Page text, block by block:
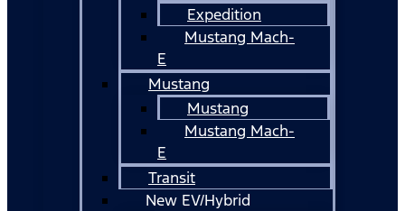
Expedition
Mustang Mach-
E
Mustang
Mustang
Mustang Mach-
E
Transit
New EV/Hybrid